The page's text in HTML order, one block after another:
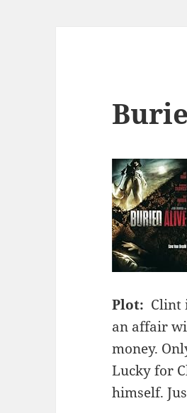
Plot: Clint
an affair
money.
Lucky for
himself.